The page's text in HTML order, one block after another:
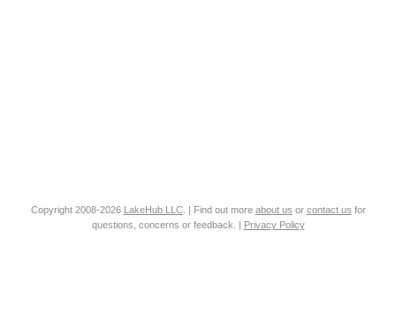
Copyright 2008-2026 LakeHub LLC. | Find out more about us or contact us for
questions, concerns or feedback. | Privacy Policy